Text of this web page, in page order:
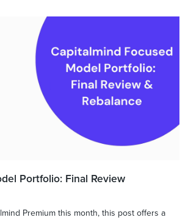
Portfolio: Final Review
Premium this month, this post offers a